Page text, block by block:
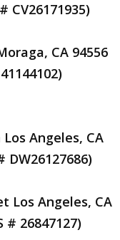
CV26171935)
CA 94556
Los Angeles, CA
DW26127686)
Los Angeles, CA
# 26847127)